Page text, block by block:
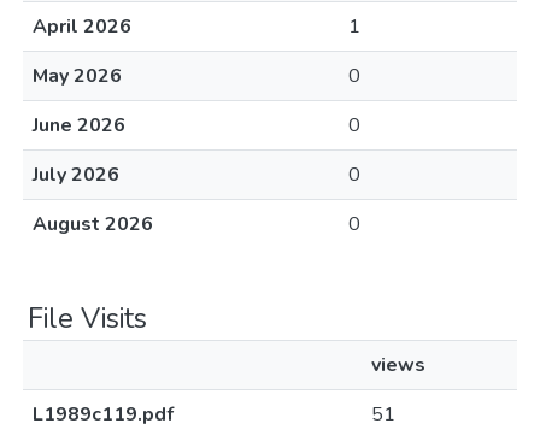
April 2026
1
May 2026
0
June 2026
0
July 2026
0
August 2026
0
File Visits
views
L1989c119.pdf
51